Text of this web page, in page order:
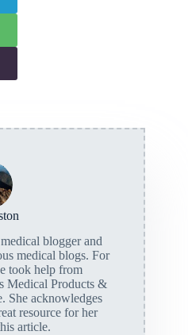
blogger and
medical blogs. For
took help from
Medical Products &
She acknowledges
resource for her
article.